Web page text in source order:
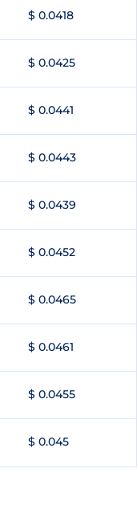
$ 0.0418
$ 0.0425
$ 0.0441
$ 0.0443
$ 0.0439
$ 0.0452
$ 0.0465
$ 0.0461
$ 0.0455
$ 0.045